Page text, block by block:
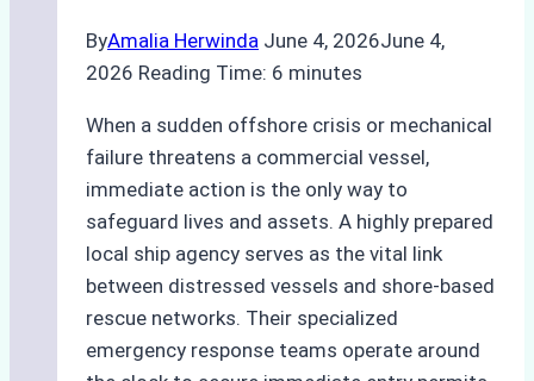
ByAmalia Herwinda June 4, 2026June 4,
2026 Reading Time: 6 minutes
When a sudden offshore crisis or mechanical
failure threatens a commercial vessel,
immediate action is the only way to
safeguard lives and assets. A highly prepared
local ship agency serves as the vital link
between distressed vessels and shore-based
rescue networks. Their specialized
emergency response teams operate around